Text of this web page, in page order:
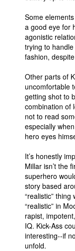
Some
a good eye for
agonistic
trying to
fashion,
Other parts of
uncomfortable
getting shot to
combination of
not to read
especially
hero eyes
It’s honestly
Millar isn’t the
superhero
story based
“realistic”
“realistic” in
rapist,
IQ. Kick-Ass
interesting--if
unfold.